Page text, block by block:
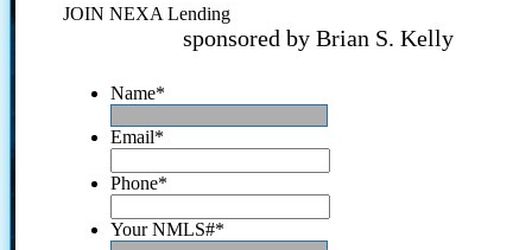
JOIN NEXA Lending
sponsored by Brian S. Kelly
Name*
Email*
Phone*
Your NMLS#*